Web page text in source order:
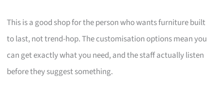
This is a good shop for the person who wants furniture built
to last, not trend-hop. The customisation options mean you
can get exactly what you need, and the staff actually listen
before they suggest something.